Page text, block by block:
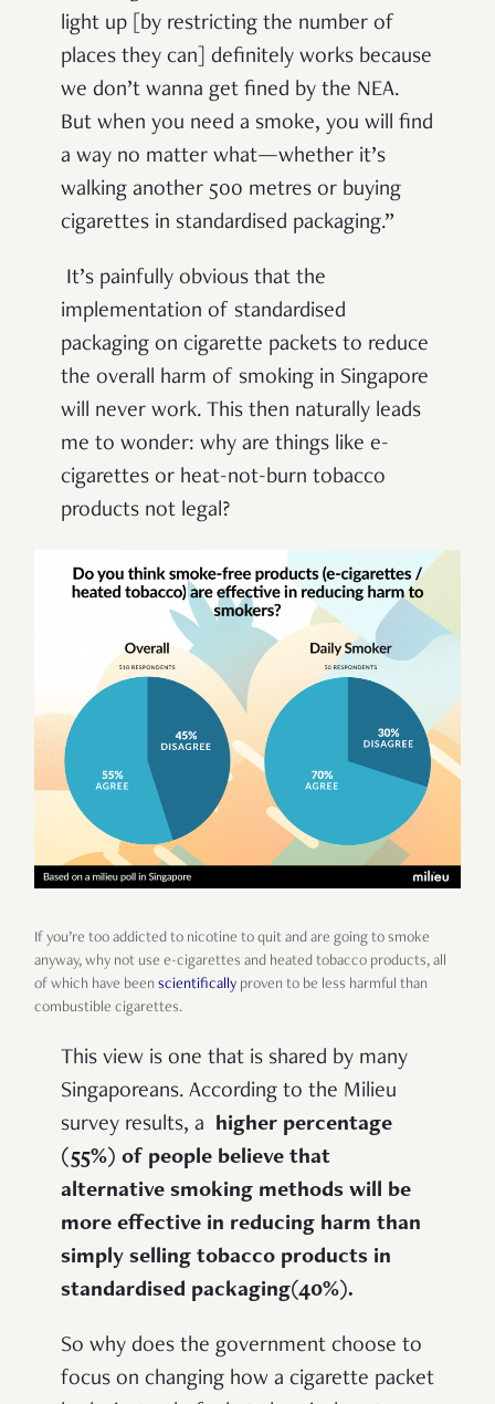
light up [by restricting the number of
places they can] definitely works because
we don’t wanna get fined by the NEA.
But when you need a smoke, you will find
a way no matter what—whether it’s
walking another 500 metres or buying
cigarettes in standardised packaging.”
It’s painfully obvious that the
implementation of standardised
packaging on cigarette packets to reduce
the overall harm of smoking in Singapore
will never work. This then naturally leads
me to wonder: why are things like e-
cigarettes or heat-not-burn tobacco
products not legal?
If you’re too addicted to nicotine to quit and are going to smoke
anyway, why not use e-cigarettes and heated tobacco products, all
of which have been scientifically proven to be less harmful than
combustible cigarettes.
This view is one that is shared by many
Singaporeans. According to the Milieu
survey results, a higher percentage
(55%) of people believe that
alternative smoking methods will be
more effective in reducing harm than
simply selling tobacco products in
standardised packaging(40%).
So why does the government choose to
focus on changing how a cigarette packet